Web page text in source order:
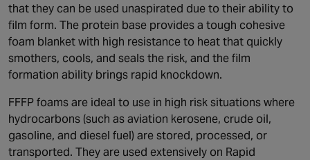
that they can be used unaspirated due to their ability to
film form. The protein base provides a tough cohesive
foam blanket with high resistance to heat that quickly
smothers, cools, and seals the risk, and the film
formation ability brings rapid knockdown.
FFFP foams are ideal to use in high risk situations where
hydrocarbons (such as aviation kerosene, crude oil,
gasoline, and diesel fuel) are stored, processed, or
transported. They are used extensively on Rapid